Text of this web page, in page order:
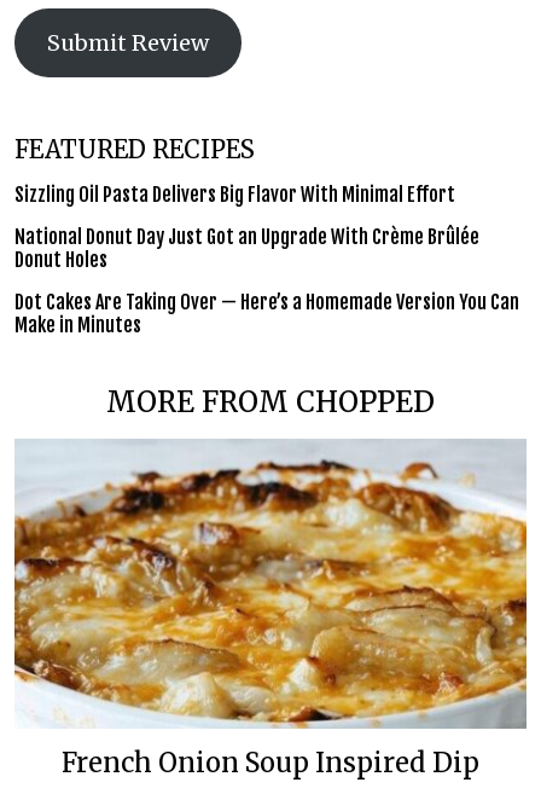
Submit Review
FEATURED RECIPES
Sizzling Oil Pasta Delivers Big Flavor With Minimal Effort
National Donut Day Just Got an Upgrade With Crème Brûlée
Donut Holes
Dot Cakes Are Taking Over — Here’s a Homemade Version You Can
Make in Minutes
MORE FROM CHOPPED
French Onion Soup Inspired Dip